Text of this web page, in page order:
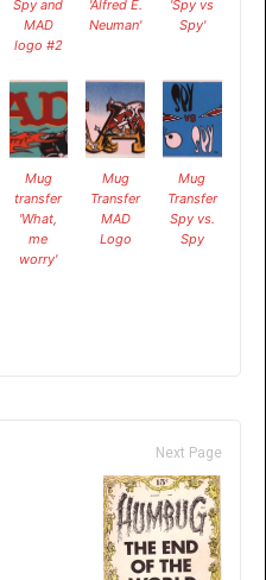
Spy and
MAD
logo #2
'Alfred E.
Neuman'
'Spy vs
Spy'
Mug
transfer
'What,
me
worry'
Mug
Transfer
MAD
Logo
Mug
Transfer
Spy vs.
Spy
Next Page